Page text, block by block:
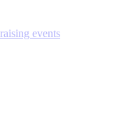
events